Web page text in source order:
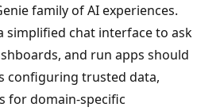
family of AI experiences.
simplified chat interface to ask
and run apps should
configuring trusted data,
for domain-specific